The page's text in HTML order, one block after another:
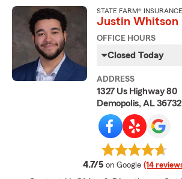
STATE FARM®
Justin Whitson
OFFICE HOURS
Closed Today
ADDRESS
1327 Us Highway 80
Demopolis, AL
4.7/5 average rating
on Google (14